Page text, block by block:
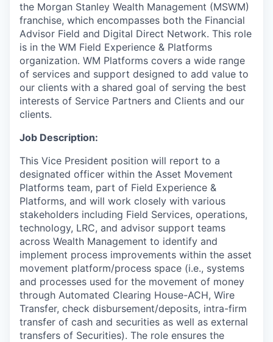
the Morgan Stanley Wealth Management (MSWM)
franchise, which encompasses both the Financial
Advisor Field and Digital Direct Network. This role
is in the WM Field Experience & Platforms
organization. WM Platforms covers a wide range
of services and support designed to add value to
our clients with a shared goal of serving the best
interests of Service Partners and Clients and our
clients.
Job Description:
This Vice President position will report to a
designated officer within the Asset Movement
Platforms team, part of Field Experience &
Platforms, and will work closely with various
stakeholders including Field Services, operations,
technology, LRC, and advisor support teams
across Wealth Management to identify and
implement process improvements within the asset
movement platform/process space (i.e., systems
and processes used for the movement of money
through Automated Clearing House-ACH, Wire
Transfer, check disbursement/deposits, intra-firm
transfer of cash and securities as well as external
transfers of Securities). The role ensures the